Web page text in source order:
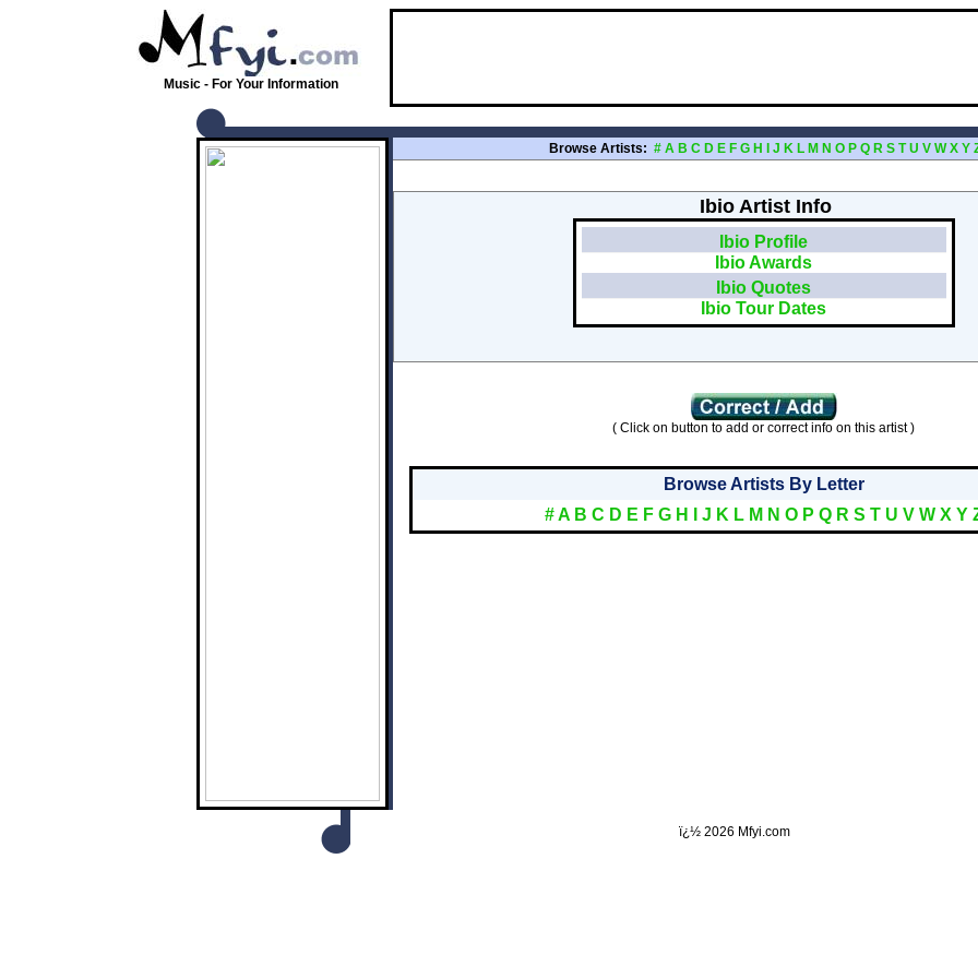
Music - For Your Information
Browse Artists: # A B C D E F G H J K L M N O P Q R S T U V W X Y
Ibio Artist Info
Ibio Profile
Ibio Awards
Ibio Quotes
Ibio Tour Dates
( Click on button to add or correct info on this artist )
Browse Artists By Letter
# A B C D E F G H J K L M N O P Q R S T U V W X Y
ï¿½ 2026 Mfyi.com